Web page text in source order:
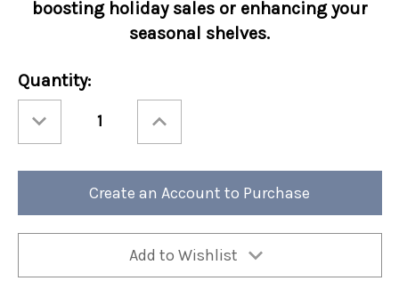
boosting holiday sales or enhancing your
seasonal shelves.
Current
Stock:
Quantity:
Quantity
Christmas
9
Collection
Quantity
Christmas
9
Coffee
Collection
Create an Account to Purchase
Add to Wishlist